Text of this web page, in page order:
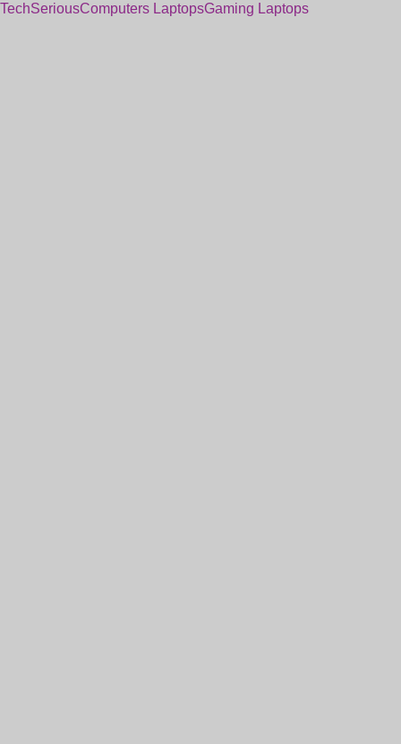
TechSeriousComputers LaptopsGaming Laptops